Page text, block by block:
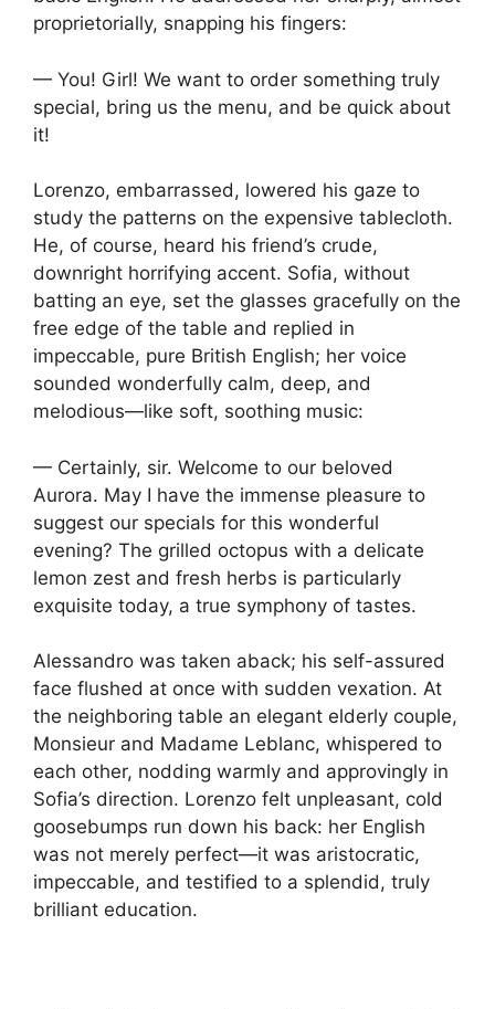
proprietorially, snapping his fingers:
— You! Girl! We want to order something truly
special, bring us the menu, and be quick about
it!
Lorenzo, embarrassed, lowered his gaze to
study the patterns on the expensive tablecloth.
He, of course, heard his friend’s crude,
downright horrifying accent. Sofia, without
batting an eye, set the glasses gracefully on the
free edge of the table and replied in
impeccable, pure British English; her voice
sounded wonderfully calm, deep, and
melodious—like soft, soothing music:
— Certainly, sir. Welcome to our beloved
Aurora. May I have the immense pleasure to
suggest our specials for this wonderful
evening? The grilled octopus with a delicate
lemon zest and fresh herbs is particularly
exquisite today, a true symphony of tastes.
Alessandro was taken aback; his self-assured
face flushed at once with sudden vexation. At
the neighboring table an elegant elderly couple,
Monsieur and Madame Leblanc, whispered to
each other, nodding warmly and approvingly in
Sofia’s direction. Lorenzo felt unpleasant, cold
goosebumps run down his back: her English
was not merely perfect—it was aristocratic,
impeccable, and testified to a splendid, truly
brilliant education.